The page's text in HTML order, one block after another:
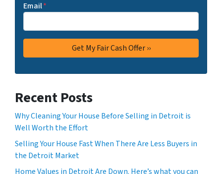
Email*
Recent Posts
Why Cleaning Your House Before Selling in Detroit is
Well Worth the Effort
Selling Your House Fast When There Are Less Buyers in
the Detroit Market
Home Values in Detroit Are Down. Here’s what you can